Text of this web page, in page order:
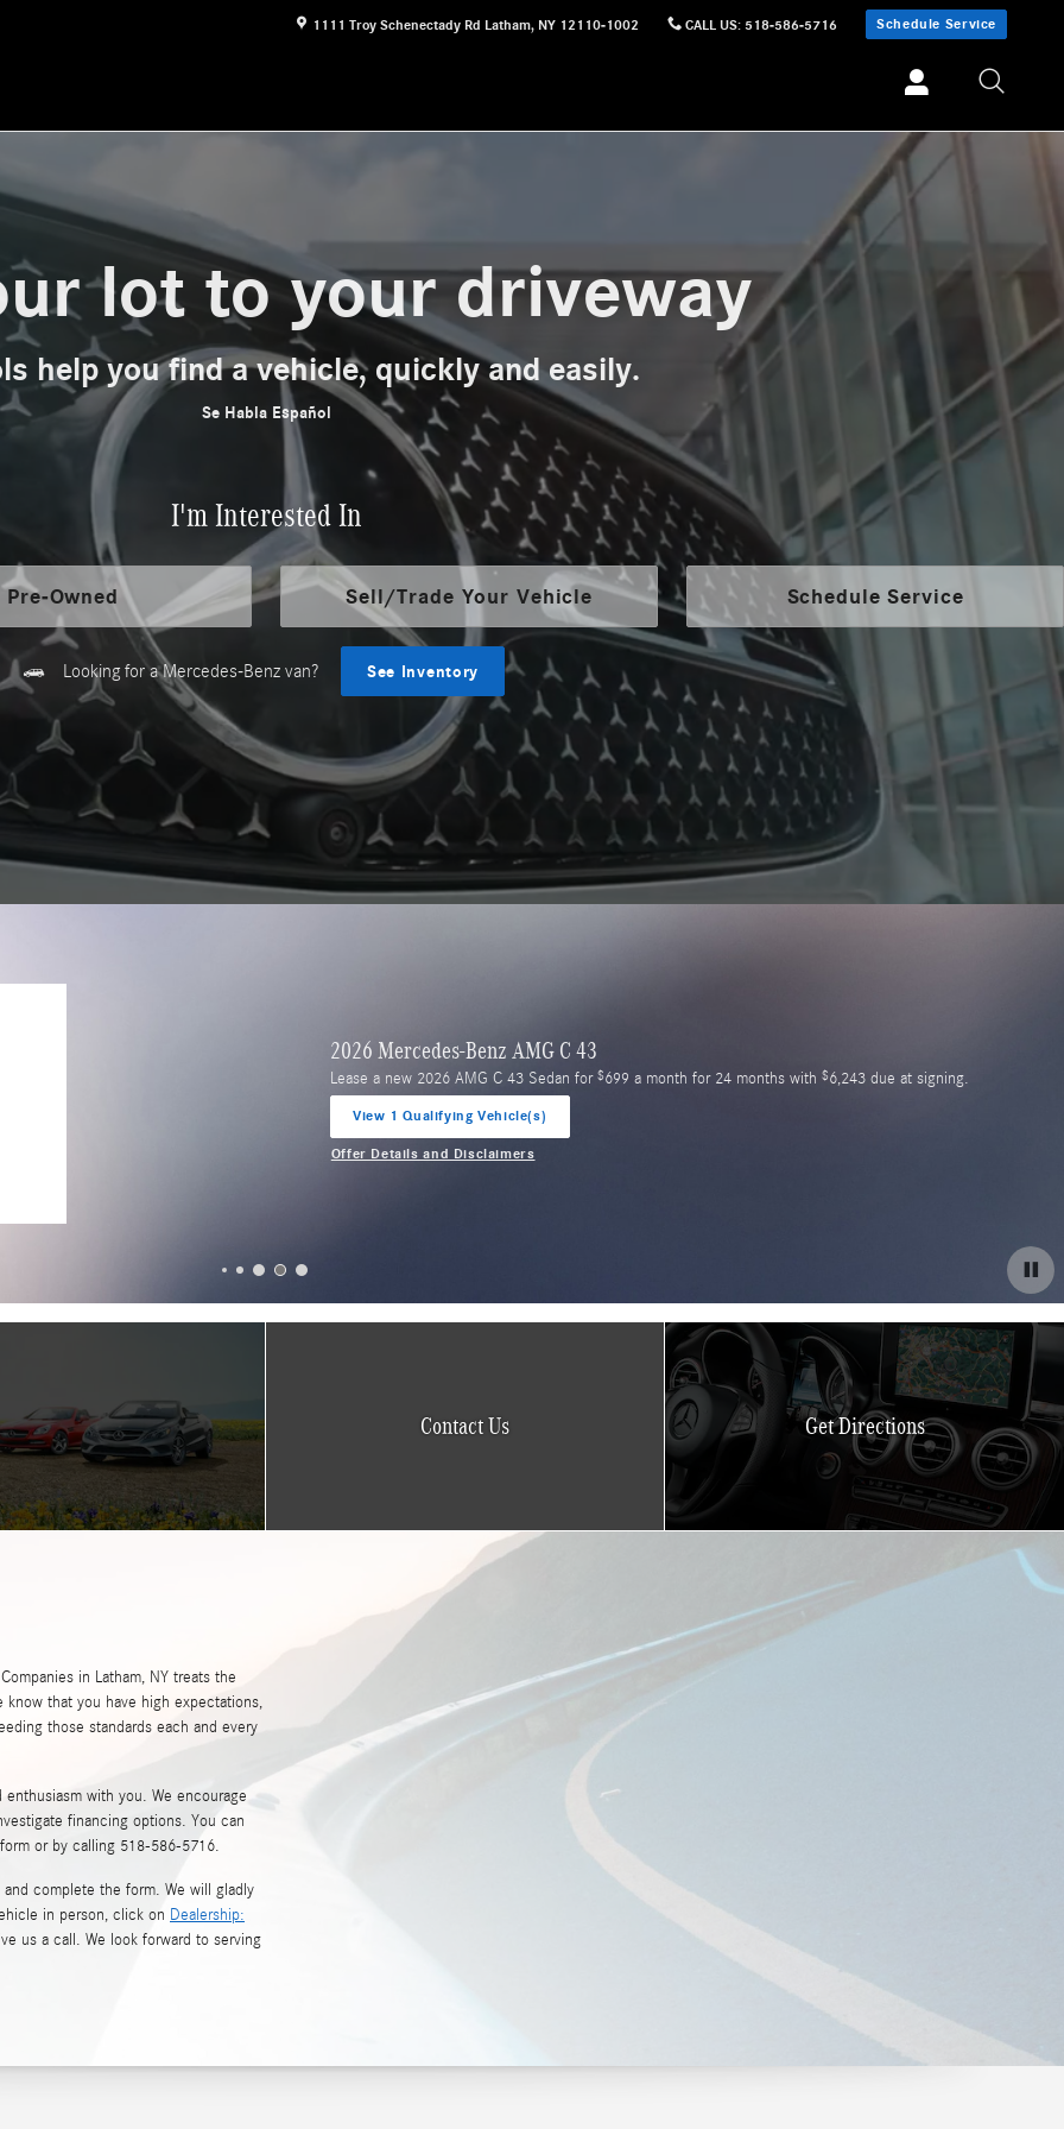
1111 Troy Schenectady Rd Latham, NY 12110-1002 CALL US: 518-586-5716 Schedule Service
lot to your driveway
help you find a vehicle, quickly and easily.
Se Habla Español
I'm Interested In
Pre-Owned Sell/Trade Your Vehicle Schedule Service
Looking for a Mercedes-Benz van? See Inventory
2026 Mercedes-Benz AMG GLA 35
Lease a new 2026 AMG GLA 35 SUV for$609 a month for 24 months with$5,683 due at signing.
View 2 Qualifying Vehicle(s)
Offer Details and Disclaimers
Contact Us Get Directions
in Latham, NY treats the
that you have high expectations,
those standards each and every
with you. We encourage
financing options. You can
or by calling 518-586-5716.
and complete the form. We will gladly
in person, click on Dealership:
us a call. We look forward to serving